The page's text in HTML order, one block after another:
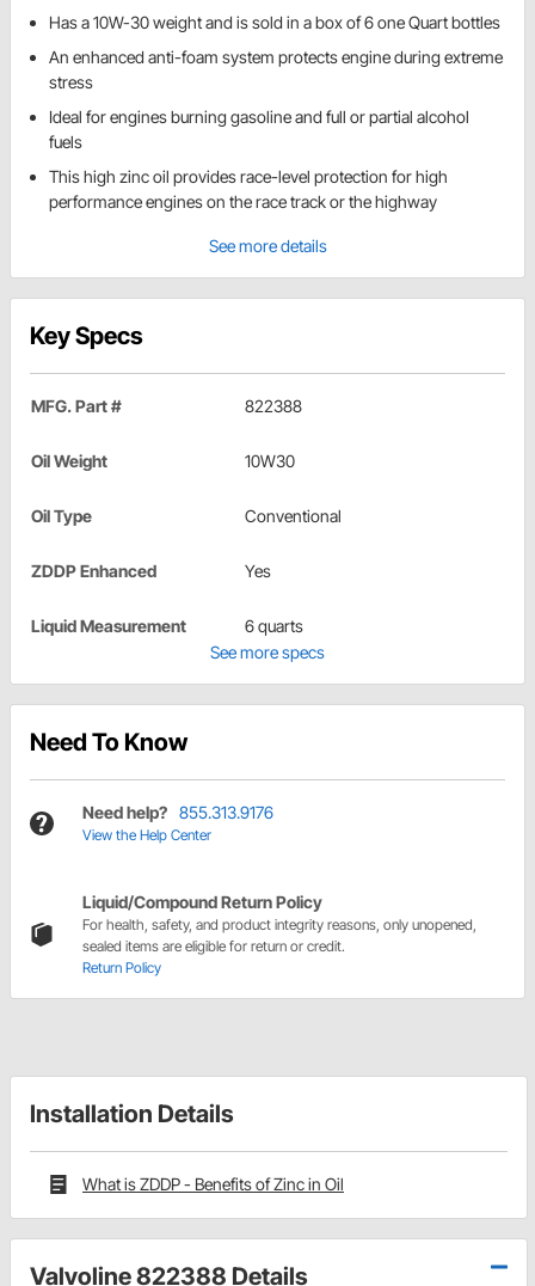
Has a 10W-30 weight and is sold in a box of 6 one Quart bottles
An enhanced anti-foam system protects engine during extreme
stress
Ideal for engines burning gasoline and full or partial alcohol
fuels
This high zinc oil provides race-level protection for high
performance engines on the race track or the highway
See more details
Key Specs
MFG. Part # 822388
Oil Weight 10W30
Oil Type Conventional
ZDDP Enhanced Yes
Liquid Measurement
6 quarts
See more specs
Need To Know
Need help? 855.313.9176
View the Help Center
Liquid/Compound Return Policy
For health, safety, and product integrity reasons, only unopened,
sealed items are eligible for return or credit.
Return Policy
Installation Details
What is ZDDP - Benefits of Zinc in Oil
Valvoline 822388 Details